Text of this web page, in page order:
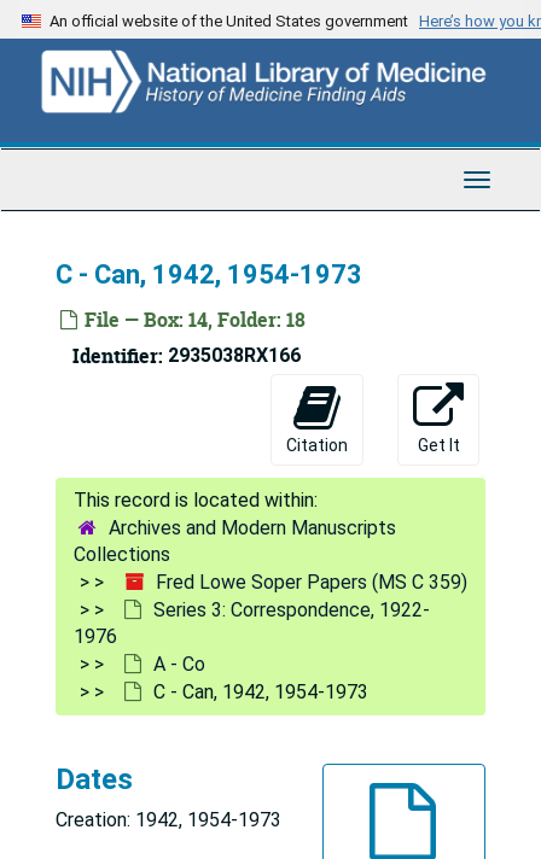
Skip
to
content
An official website of the United States government Here’s how you
Toggle
C - Can, 1942, 1954-1973
File — Box: 14, Folder: 18
Identifier: 2935038RX166
Citation Get It
Archives and Modern Manuscripts
Collections
Fred Lowe Soper Papers (MS C 359)
Series 3: Correspondence, 1922-
1976
A - Co
C - Can, 1942, 1954-1973
Dates
Creation: 1942, 1954-1973
Fred Lowe Soper Papers
Series 1: Personal and Biographical
Series 1: Personal and Biographical, 1919-1975
Series 2: Diaries
Series 2: Diaries, 1919-1975
Series 3: Correspondence
Series 3: Correspondence, 1922-1976
A - CoA - Co
American Journal of Public Health, 1962-1968
A - Al, 1948, 1959-1976
Antunes, Paulo, 1957-1975